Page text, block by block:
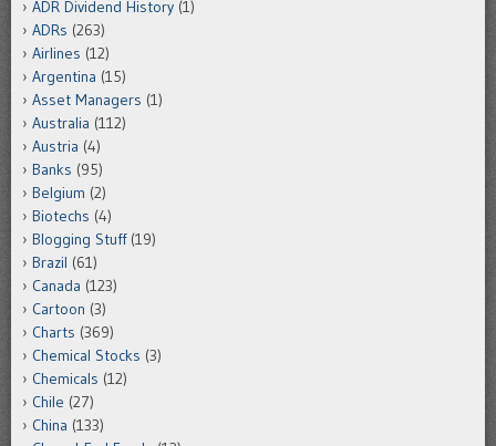
ADR Dividend History (1)
ADRs (263)
Airlines (12)
Argentina (15)
Asset Managers (1)
Australia (112)
Austria (4)
Banks (95)
Belgium (2)
Biotechs (4)
Blogging Stuff(19)
Brazil (61)
Canada (123)
Cartoon (3)
Charts (369)
Chemical Stocks (3)
Chemicals (12)
Chile (27)
China (133)